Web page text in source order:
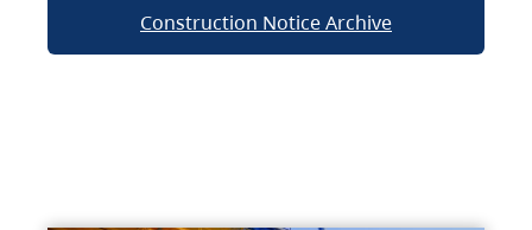
Construction Notice Archive